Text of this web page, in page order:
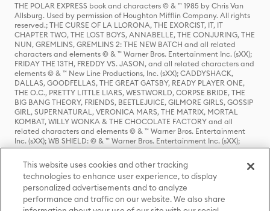
THE POLAR EXPRESS book and characters © & ™ 1985 by Chris Van
Allsburg. Used by permission of Houghton Mifflin Company. All rights
reserved.; THE CURSE OF LA LLORONA, THE EXORCIST, IT, IT
CHAPTER TWO, THE LOST BOYS, ANNABELLE, THE CONJURING, THE
NUN, GREMLINS, GREMLINS 2: THE NEW BATCH and all related
characters and elements © & ™ Warner Bros. Entertainment Inc. (sXX);
FRIDAY THE 13TH, FREDDY VS. JASON, and all related characters and
elements © & ™ New Line Productions, Inc. (sXX); CADDYSHACK,
DALLAS, GOODFELLAS, THE GREAT GATSBY, READY PLAYER ONE,
THE O.C., PRETTY LITTLE LIARS, WESTWORLD, CORPSE BRIDE, THE
BIG BANG THEORY, FRIENDS, BEETLEJUICE, GILMORE GIRLS, GOSSIP
GIRL, SUPERNATURAL, VERONICA MARS, THE MATRIX, MORTAL
KOMBAT, WILLY WONKA & THE CHOCOLATE FACTORY and all
related characters and elements © & ™ Warner Bros. Entertainment
Inc. (sXX); WB SHIELD: © & ™ Warner Bros. Entertainment Inc. (sXX);
HOUSE OF THE DRAGON, GAME OF THRONES, and all related
characters and elements © & ™ Home Box Office, Inc. (sXX); CHILLING
ADVENTURES OF SABRINA, RIVERDALE © & ™ Warner Bros.
Entertainment Inc. Archie Comics and all related characters and
elements © & ™ Archie Comic Publications, Inc. Used with permission.
(sXX); SEINFELD and all related characters and elements © & ™ Castle
Rock Entertainment. (sXX); TED LASSO © & ™ Warner Bros.
This website uses cookies and other tracking
technologies to enhance user experience, to display
personalized advertisements and to analyze
performance and traffic on our website. We also share